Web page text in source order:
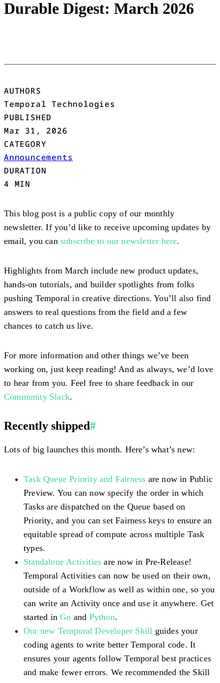
Durable Digest: March 2026
AUTHORS
Temporal Technologies
PUBLISHED
Mar 31, 2026
CATEGORY
Announcements
DURATION
4 MIN
This blog post is a public copy of our monthly
newsletter. If you’d like to receive upcoming updates by
email, you can subscribe to our newsletter here.
Highlights from March include new product updates,
hands-on tutorials, and builder spotlights from folks
pushing Temporal in creative directions. You’ll also find
answers to real questions from the field and a few
chances to catch us live.
For more information and other things we’ve been
working on, just keep reading! And as always, we’d love
to hear from you. Feel free to share feedback in our
Community Slack.
Recently shipped#
Lots of big launches this month. Here’s what’s new:
Task Queue Priority and Fairness are now in Public
Preview. You can now specify the order in which
Tasks are dispatched on the Queue based on
Priority, and you can set Fairness keys to ensure an
equitable spread of compute across multiple Task
types.
Standalone Activities are now in Pre-Release!
Temporal Activities can now be used on their own,
outside of a Workflow as well as within one, so you
can write an Activity once and use it anywhere. Get
started inGo and Python.
Our new Temporal Developer Skill guides your
coding agents to write better Temporal code. It
ensures your agents follow Temporal best practices
and make fewer errors. We recommended the Skill